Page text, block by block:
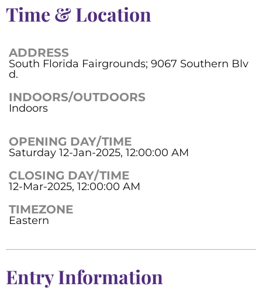
Time & Location
ADDRESS
South Florida Fairgrounds; 9067 Southern Blv
d.
INDOORS/OUTDOORS
Indoors
OPENING DAY/TIME
Saturday 12-Jan-2025, 12:00:00 AM
CLOSING DAY/TIME
12-Mar-2025, 12:00:00 AM
TIMEZONE
Eastern
Entry Information